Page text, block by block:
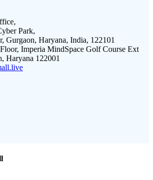
Park,
Gurgaon, Haryana, India, 122101
Imperia MindSpace Golf Course Ext
Haryana 122001